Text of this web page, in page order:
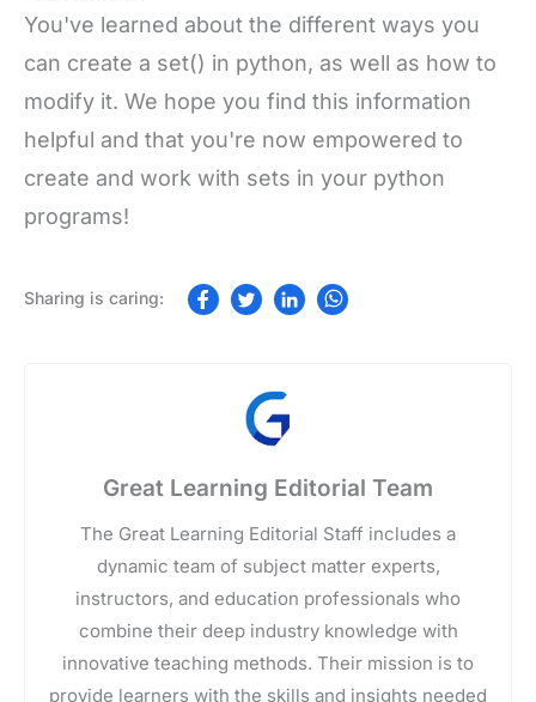
You've learned about the different ways you
can create a set() in python, as well as how to
modify it. We hope you find this information
helpful and that you're now empowered to
create and work with sets in your python
programs!
Great Learning Editorial Team
The Great Learning Editorial Staff includes a
dynamic team of subject matter experts,
instructors, and education professionals who
combine their deep industry knowledge with
innovative teaching methods. Their mission is to
provide learners with the skills and insights needed